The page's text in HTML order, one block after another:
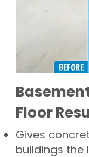
Floor
Gives
buildings the